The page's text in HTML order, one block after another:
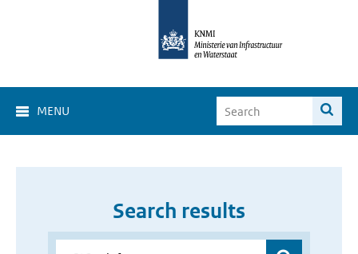
MENU
Search results